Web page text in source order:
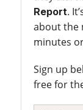
Report.
about the
minutes
Sign up
free for